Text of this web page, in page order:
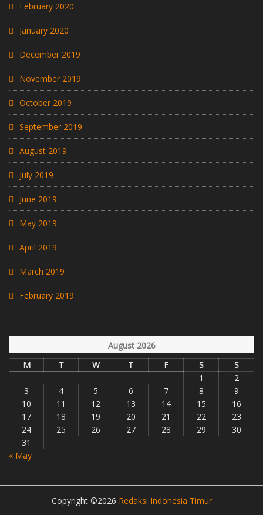
February 2020
January 2020
December 2019
November 2019
October 2019
September 2019
August 2019
July 2019
June 2019
May 2019
April 2019
March 2019
February 2019
August 2026
M
T W T F S
S
1
2
3
4 5 6 7 8
9
10
11 12 13 14 15
16
17
18 19 20 21 22
23
24
25 26 27 28 29
30
31
« May
Copyright ©2026 Redaksi Indonesia Timur